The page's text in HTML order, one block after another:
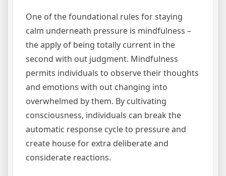
One of the foundational rules for staying
calm underneath pressure is mindfulness –
the apply of being totally current in the
second with out judgment. Mindfulness
permits individuals to observe their thoughts
and emotions with out changing into
overwhelmed by them. By cultivating
consciousness, individuals can break the
automatic response cycle to pressure and
create house for extra deliberate and
considerate reactions.